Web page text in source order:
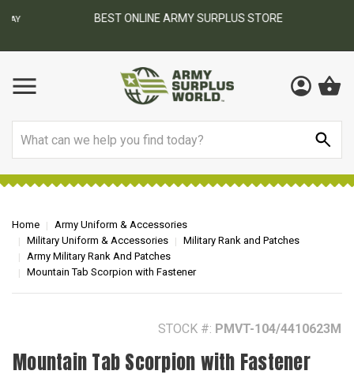
BEST ONLINE ARMY SURPLUS STORE
Home
Army Uniform & Accessories
Military Uniform & Accessories
Military Rank and Patches
Army Military Rank And Patches
Mountain Tab Scorpion with Fastener
STOCK #: PMVT-104/4410623M
Mountain Tab Scorpion with Fastener